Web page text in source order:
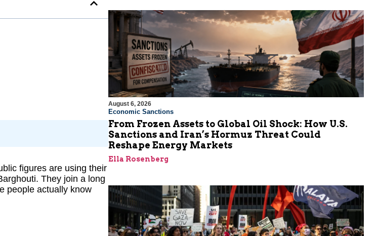
figures are using their
They join a long
people actually know
August 6, 2026
Economic Sanctions
From Frozen Assets to Global Oil Shock: How U.S.
Sanctions and Iran’s Hormuz Threat Could
Reshape Energy Markets
Ella Rosenberg